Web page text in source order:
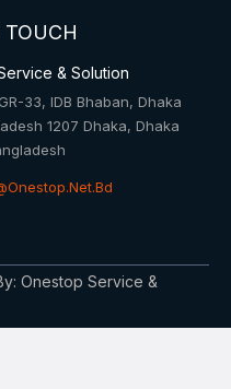
TOUCH
& Solution
33, IDB Bhaban, Dhaka
1207 Dhaka, Dhaka
Onestop Service &